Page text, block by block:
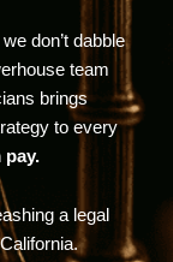
don’t dabble
team
brings
to every
pay.
a legal